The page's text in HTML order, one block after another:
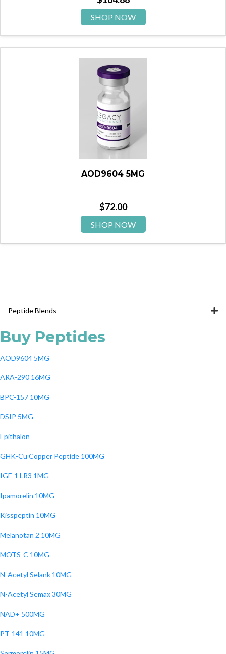
Buy Peptides
AOD9604 5MG
ARA-290 16MG
BPC-157 10MG
DSIP 5MG
Epithalon
GHK-Cu Copper Peptide 100MG
IGF-1 LR3 1MG
Ipamorelin 10MG
Kisspeptin 10MG
Melanotan 2 10MG
MOTS-C 10MG
N-Acetyl Selank 10MG
N-Acetyl Semax 30MG
NAD+ 500MG
PT-141 10MG
SHOP NOW
AOD9604 5MG
$72.00
SHOP NOW
Peptide Blends